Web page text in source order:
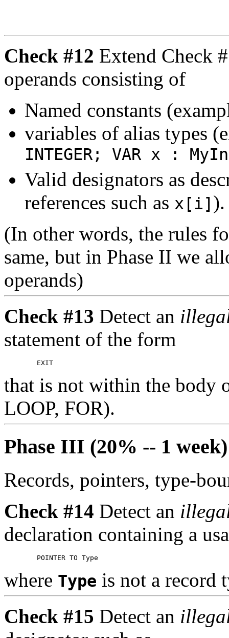
Check #12 Extend Check
operands consisting of
Named constants
variables of alias types
INTEGER; VAR x :
Valid designators as
references such as x[i] ).
(In other words, the rules
same, but in Phase II we
operands)
Check #13 Detect an
statement of the form
that is not within the body
LOOP, FOR).
Phase III (20% -- 1 week)
Records, pointers, type-
Check #14 Detect an
declaration containing a
where Type is not a record
Check #15 Detect an